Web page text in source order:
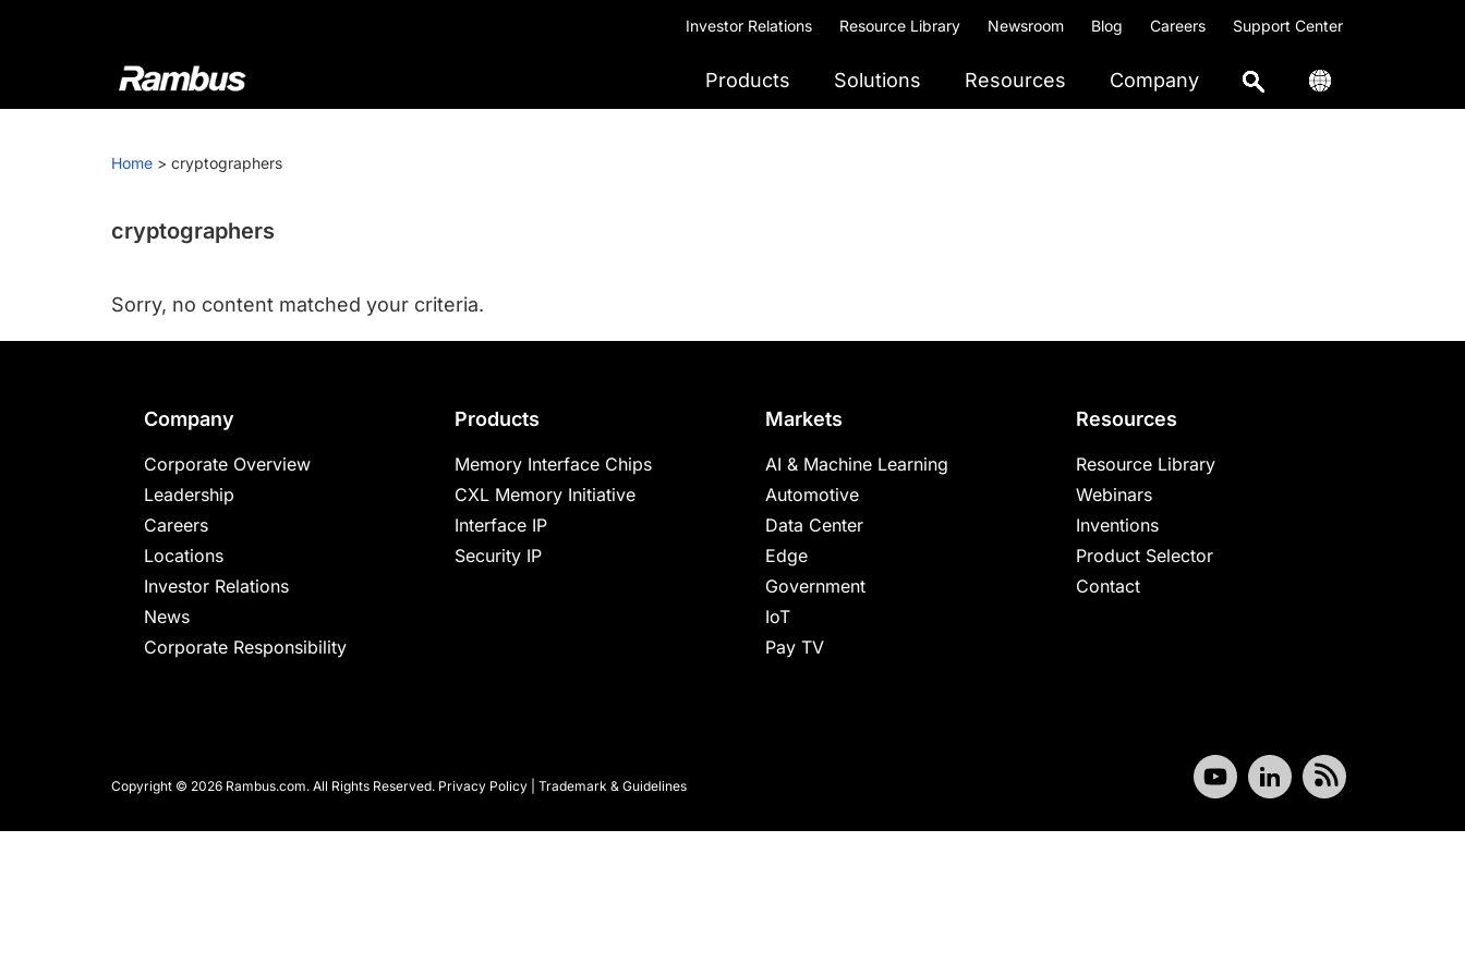
Investor Relations Resource Library Newsroom Blog Careers Support Center
Rambus
At
we
cutting-
and
IP
providing
industry-
leading
chips
and
silicon
make
Products Solutions Resources Company
Home > cryptographers
cryptographers
Sorry, no content matched your criteria.
Company
Corporate Overview
Leadership
Careers
Locations
Investor Relations
News
Corporate Responsibility
Products
Memory Interface Chips
CXL Memory Initiative
Interface IP
Security IP
Markets
AI & Machine Learning
Automotive
Data Center
Edge
Government
IoT
Pay TV
Resources
Resource Library
Webinars
Inventions
Product Selector
Contact
Copyright © 2026 Rambus.com. All Rights Reserved. Privacy Policy Trademark & Guidelines